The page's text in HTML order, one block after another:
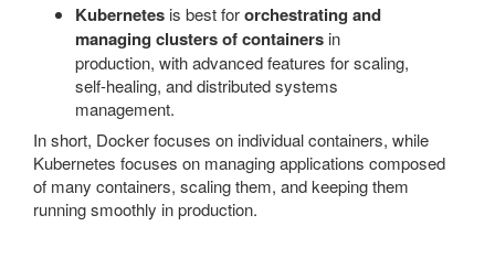
Kubernetesis best fororchestrating and
managing clusters of containersin
production, with advanced features for scaling,
self-healing, and distributed systems
management.
In short, Docker focuses on individual containers, while
Kubernetes focuses on managing applications composed
of many containers, scaling them, and keeping them
running smoothly in production.